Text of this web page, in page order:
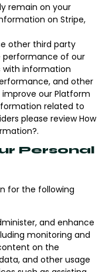
remain on your
on Stripe,
other third party
performance of our
with information
and other
our Platform
related to
please review How
Personal
for the following
and enhance
monitoring and
on the
and other usage